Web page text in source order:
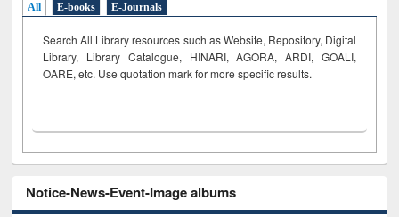
All E-books E-Journals
Search All Library resources such as Website, Repository, Digital
Library, Library Catalogue, HINARI, AGORA, ARDI, GOALI,
OARE, etc. Use quotation mark for more specific results.
Notice-News-Event-Image albums